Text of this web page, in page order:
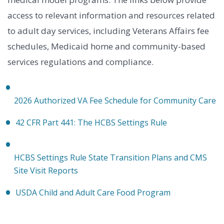
access to relevant information and resources related
to adult day services, including Veterans Affairs fee
schedules, Medicaid home and community-based
services regulations and compliance.
2026 Authorized VA Fee Schedule for Community Care
42 CFR Part 441: The HCBS Settings Rule
HCBS Settings Rule State Transition Plans and CMS
Site Visit Reports
USDA Child and Adult Care Food Program